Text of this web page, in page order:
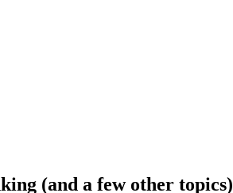
(and a few other topics)